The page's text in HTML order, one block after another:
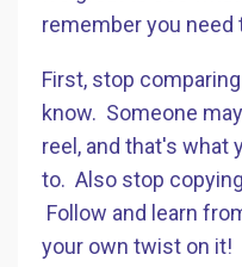
remember you need
First, stop
know. Someone
reel, and that's what
to. Also stop
Follow and learn
your own twist on it!